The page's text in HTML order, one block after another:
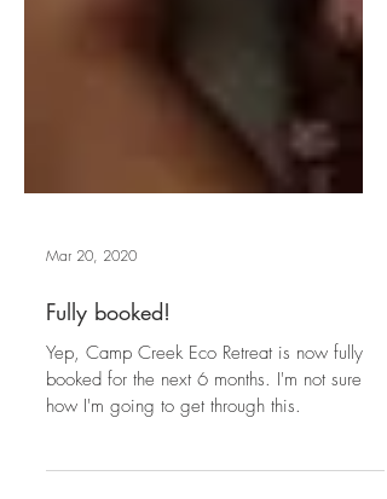
Mar 20, 2020
Fully booked!
Yep, Camp Creek Eco Retreat is now fully
how I'm going to get through this.